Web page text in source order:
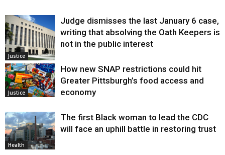
Justice
Judge dismisses the last January 6 case,
writing that absolving the Oath Keepers is
not in the public interest
Justice
How new SNAP restrictions could hit
Greater Pittsburgh’s food access and
economy
Health
The first Black woman to lead the CDC
will face an uphill battle in restoring trust